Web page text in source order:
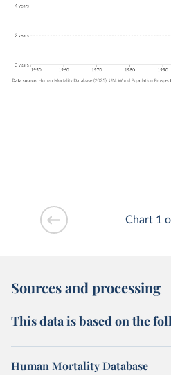
Chart 1
Sources and processing
This data is based on the
Human Mortality Database